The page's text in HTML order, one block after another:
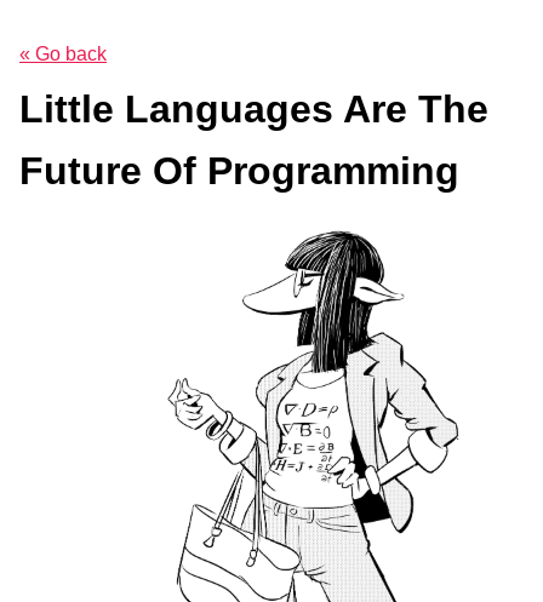
« Go back
Little Languages Are The
Future Of Programming